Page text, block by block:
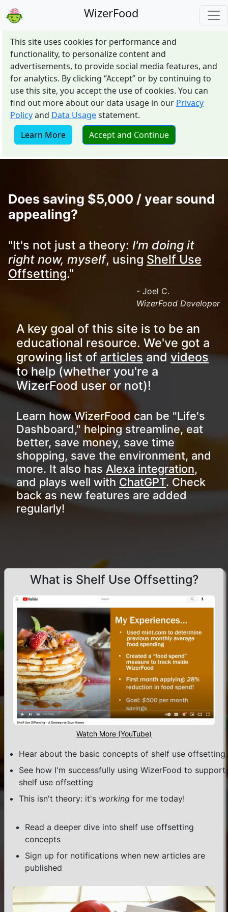
WizerFood
This site uses cookies for performance and
functionality, to personalize content and
advertisements, to provide social media features, and
for analytics. By clicking “Accept” or by continuing to
use this site, you accept the use of cookies. You can
find out more about our data usage in our Privacy
Policyand Data Usagestatement.
Learn More
Accept and Continue
Does saving $5,000 / year sound
appealing?
"It's not just a theory: I'm doing it
right now, myself, using Shelf Use
Offsetting."
- Joel C.
WizerFood Developer
A key goal of this site is to be an
educational resource. We've got a
growing list ofarticlesandvideos
to help (whether you're a
WizerFood user or not)!
Learn how WizerFood can be "Life's
Dashboard," helping streamline, eat
better, save money, save time
shopping, save the environment, and
more. It also has Alexa integration,
and plays well with ChatGPT. Check
back as new features are added
regularly!
What is Shelf Use Offsetting?
Watch More (YouTube)
Hear about the basic concepts of shelf use offsetting
See how I'm successfully using WizerFood to support
shelf use offsetting
This isn't theory: it's working for me today!
Read a deeper dive into shelf use offsetting
concepts
Sign up for notifications when new articles are
published